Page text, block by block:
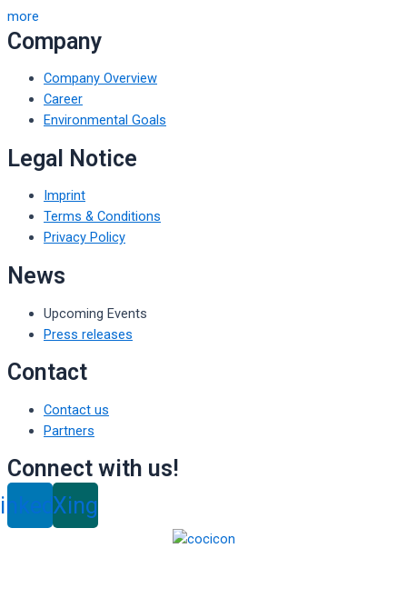
more
Company
Company Overview
Career
Environmental Goals
Legal Notice
Imprint
Terms & Conditions
Privacy Policy
News
Upcoming Events
Press releases
Contact
Contact us
Partners
Connect with us!
Xing